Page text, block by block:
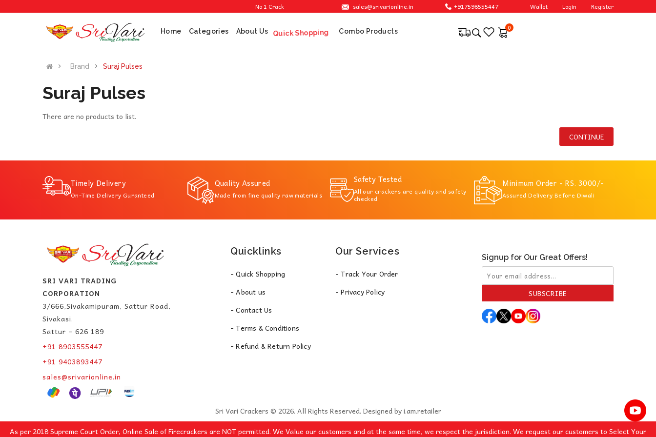
No 1 Cracker Shop in Sivakasi. We are providing the best crackers at reasonable prices.
sales@srivarionline.in +917598555447 Wallet Login Register
Home Categories About Us Quick Shopping Combo Products 0
Brand Suraj Pulses
Suraj Pulses
There are no products to list.
CONTINUE
Timely Delivery
On-Time Delivery Guranteed
Quality Assured
Made from fine quality raw materials
Safety Tested
All our crackers are quality and safety
checked
Minimum Order - RS. 3000/-
Assured Delivery Before Diwali
SRI VARI TRADING
CORPORATION
3/666,Sivakamipuram, Sattur Road,
Sivakasi.
Sattur – 626 189
+91 8903555447
+91 9403893447
sales@srivarionline.in
Quicklinks
- Quick Shopping
- About us
- Contact Us
- Terms & Conditions
- Refund & Return Policy
Our Services
- Track Your Order
- Privacy Policy
Signup for Our Great Offers!
SUBSCRIBE
As per 2018 Supreme Court Order, Online Sale of Firecrackers are NOT permitted. We Value our customers and at the same time, we respect the jurisdiction. We request our customers to Select Your
Sri Vari Crackers © 2026. All Rights Reserved. Designed byi.am.retailer